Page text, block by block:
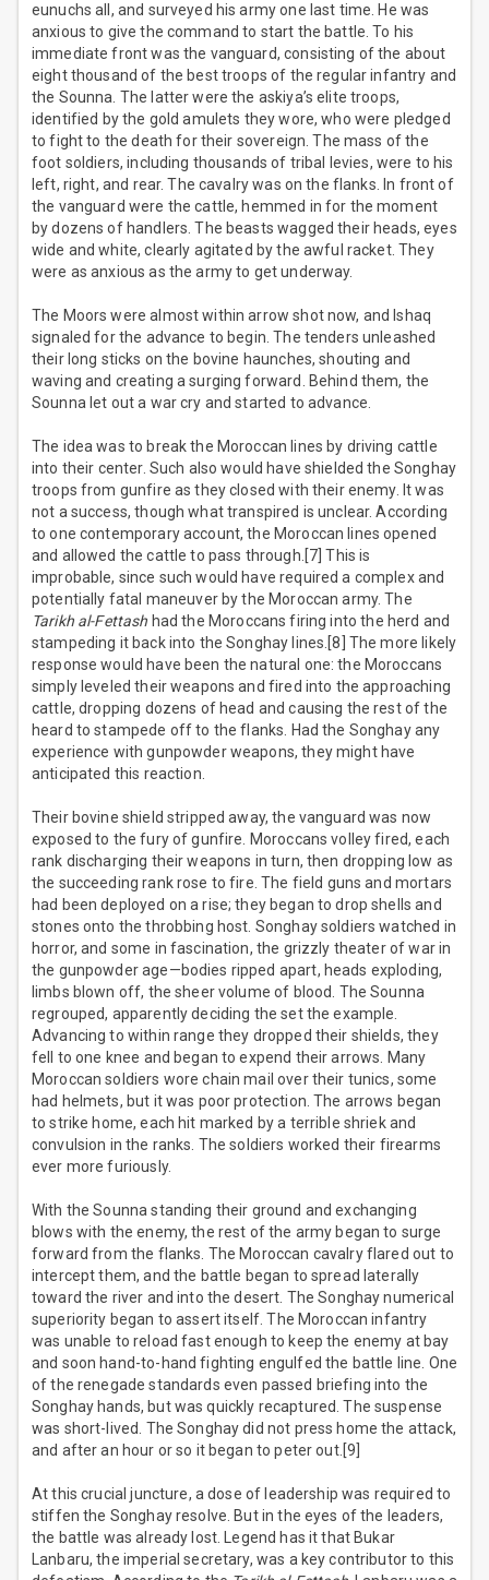
eunuchs all, and surveyed his army one last time. He was
anxious to give the command to start the battle. To his
immediate front was the vanguard, consisting of the about
eight thousand of the best troops of the regular infantry and
the Sounna. The latter were the askiya’s elite troops,
identified by the gold amulets they wore, who were pledged
to fight to the death for their sovereign. The mass of the
foot soldiers, including thousands of tribal levies, were to his
left, right, and rear. The cavalry was on the flanks. In front of
the vanguard were the cattle, hemmed in for the moment
by dozens of handlers. The beasts wagged their heads, eyes
wide and white, clearly agitated by the awful racket. They
were as anxious as the army to get underway.
The Moors were almost within arrow shot now, and Ishaq
signaled for the advance to begin. The tenders unleashed
their long sticks on the bovine haunches, shouting and
waving and creating a surging forward. Behind them, the
Sounna let out a war cry and started to advance.
The idea was to break the Moroccan lines by driving cattle
into their center. Such also would have shielded the Songhay
troops from gunfire as they closed with their enemy. It was
not a success, though what transpired is unclear. According
to one contemporary account, the Moroccan lines opened
and allowed the cattle to pass through.[7] This is
improbable, since such would have required a complex and
potentially fatal maneuver by the Moroccan army. The
Tarikh al-Fettash had the Moroccans firing into the herd and
stampeding it back into the Songhay lines.[8] The more likely
response would have been the natural one: the Moroccans
simply leveled their weapons and fired into the approaching
cattle, dropping dozens of head and causing the rest of the
heard to stampede off to the flanks. Had the Songhay any
experience with gunpowder weapons, they might have
anticipated this reaction.
Their bovine shield stripped away, the vanguard was now
exposed to the fury of gunfire. Moroccans volley fired, each
rank discharging their weapons in turn, then dropping low as
the succeeding rank rose to fire. The field guns and mortars
had been deployed on a rise; they began to drop shells and
stones onto the throbbing host. Songhay soldiers watched in
horror, and some in fascination, the grizzly theater of war in
the gunpowder age—bodies ripped apart, heads exploding,
limbs blown off, the sheer volume of blood. The Sounna
regrouped, apparently deciding the set the example.
Advancing to within range they dropped their shields, they
fell to one knee and began to expend their arrows. Many
Moroccan soldiers wore chain mail over their tunics, some
had helmets, but it was poor protection. The arrows began
to strike home, each hit marked by a terrible shriek and
convulsion in the ranks. The soldiers worked their firearms
ever more furiously.
With the Sounna standing their ground and exchanging
blows with the enemy, the rest of the army began to surge
forward from the flanks. The Moroccan cavalry flared out to
intercept them, and the battle began to spread laterally
toward the river and into the desert. The Songhay numerical
superiority began to assert itself. The Moroccan infantry
was unable to reload fast enough to keep the enemy at bay
and soon hand-to-hand fighting engulfed the battle line. One
of the renegade standards even passed briefing into the
Songhay hands, but was quickly recaptured. The suspense
was short-lived. The Songhay did not press home the attack,
and after an hour or so it began to peter out.[9]
At this crucial juncture, a dose of leadership was required to
stiffen the Songhay resolve. But in the eyes of the leaders,
the battle was already lost. Legend has it that Bukar
Lanbaru, the imperial secretary, was a key contributor to this